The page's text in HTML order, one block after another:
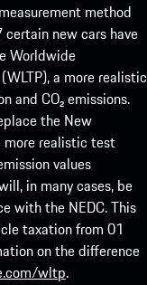
method
new cars have
Worldwide
a more realistic
and CO₂ emissions.
the New
more realistic test
values
in many cases, be
with the NEDC. This
taxation from 01
on the difference
wltp.